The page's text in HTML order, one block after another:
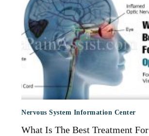
Nervous System Information Center
What Is The Best Treatment For